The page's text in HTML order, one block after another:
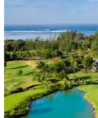
‘Green’ is the
golf reunion
Portugal&nbsp;has been
opportunity to return to